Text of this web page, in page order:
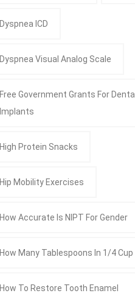
Dyspnea ICD
Dyspnea Visual Analog Scale
Free Government Grants For Dental
Implants
High Protein Snacks
Hip Mobility Exercises
How Accurate Is NIPT For Gender
How Many Tablespoons In 1/4 Cup
How To Restore Tooth Enamel